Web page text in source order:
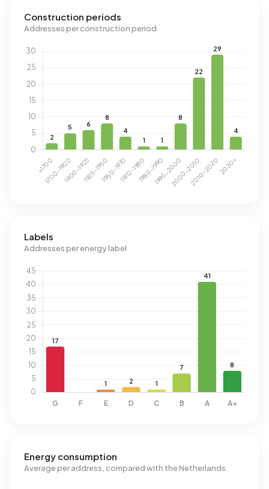
Construction periods
Addresses per construction period
Labels
Addresses per energy label
Energy consumption
Average per address, compared with the Netherlands